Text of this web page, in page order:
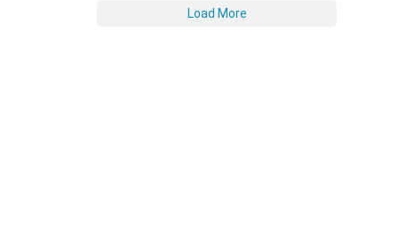
Load More